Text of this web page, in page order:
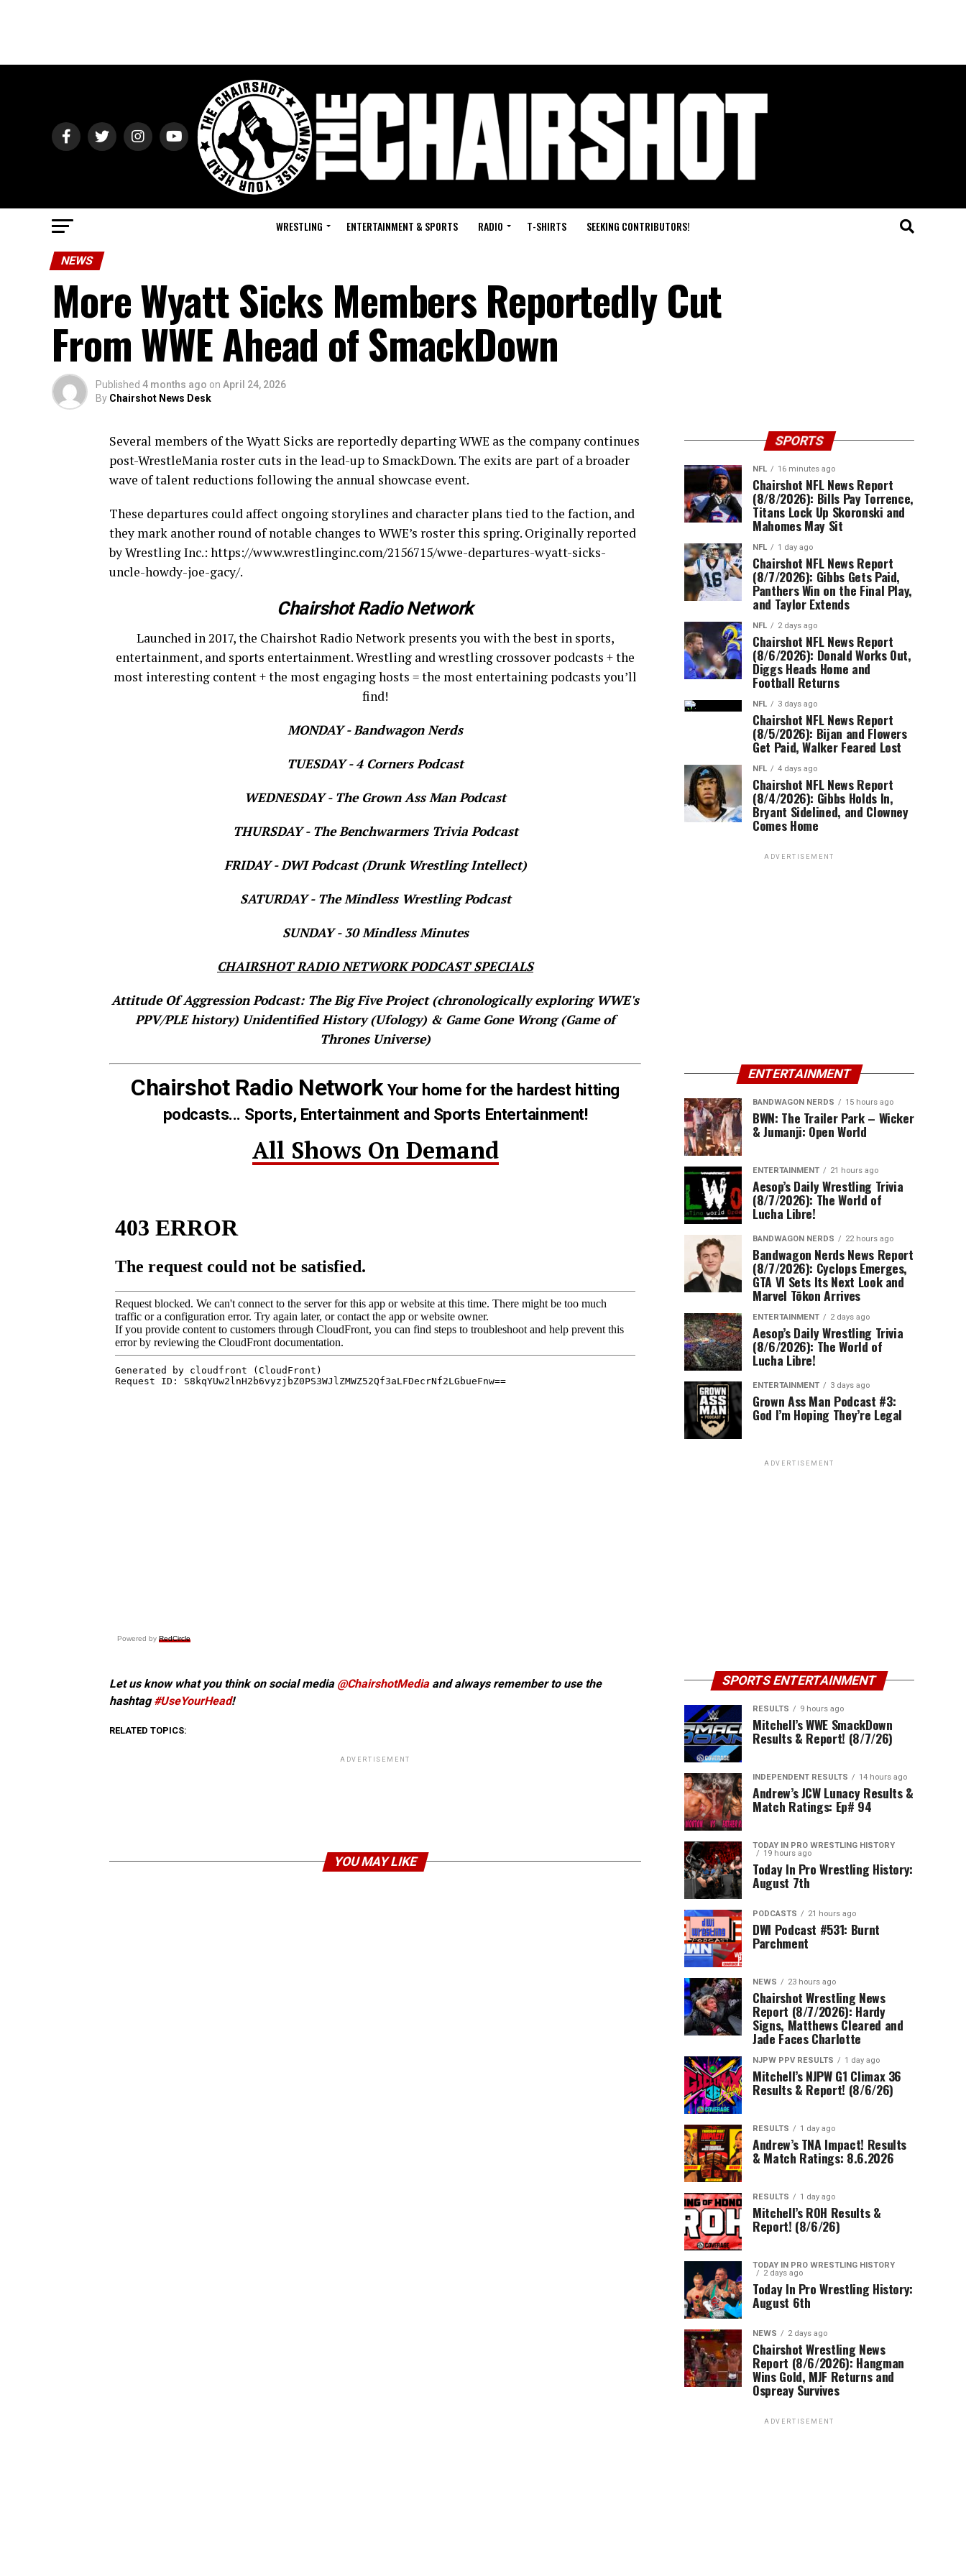
WRESTLING ENTERTAINMENT & SPORTS RADIO T-SHIRTS SEEKING CONTRIBUTORS!
NEWS
More Wyatt Sicks Members Reportedly Cut
From WWE Ahead of SmackDown
Published 4 months ago on April 24, 2026
By Chairshot News Desk
Several members of the Wyatt Sicks are reportedly departing WWE as the company continues
post-WrestleMania roster cuts in the lead-up to SmackDown. The exits are part of a broader
wave of talent reductions following the annual showcase event.
These departures could affect ongoing storylines and character plans tied to the faction, and
they mark another round of notable changes to WWE’s roster this spring. Originally reported
by Wrestling Inc.: https://www.wrestlinginc.com/2156715/wwe-departures-wyatt-sicks-
uncle-howdy-joe-gacy/.
Chairshot Radio Network
Launched in 2017, the Chairshot Radio Network presents you with the best in sports,
entertainment, and sports entertainment. Wrestling and wrestling crossover podcasts + the
most interesting content + the most engaging hosts = the most entertaining podcasts you’ll
find!
MONDAY - Bandwagon Nerds
TUESDAY - 4 Corners Podcast
WEDNESDAY - The Grown Ass Man Podcast
THURSDAY - The Benchwarmers Trivia Podcast
FRIDAY - DWI Podcast (Drunk Wrestling Intellect)
SATURDAY - The Mindless Wrestling Podcast
SUNDAY - 30 Mindless Minutes
CHAIRSHOT RADIO NETWORK PODCAST SPECIALS
Attitude Of Aggression Podcast: The Big Five Project (chronologically exploring WWE's
PPV/PLE history) Unidentified History (Ufology) & Game Gone Wrong (Game of
Thrones Universe)
Chairshot Radio NetworkYour home for the hardest hitting
podcasts... Sports, Entertainment and Sports Entertainment!
All Shows On Demand
Powered by RedCircle
Let us know what you think on social media @ChairshotMediaand always remember to use the
hashtag#UseYourHead!
RELATED TOPICS:
ADVERTISEMENT
YOU MAY LIKE
SPORTS
NFL 16 minutes ago
Chairshot NFL News Report
(8/8/2026): Bills Pay Torrence,
Titans Lock Up Skoronski and
Mahomes May Sit
NFL 1 day ago
Chairshot NFL News Report
(8/7/2026): Gibbs Gets Paid,
Panthers Win on the Final Play,
and Taylor Extends
NFL 2 days ago
Chairshot NFL News Report
(8/6/2026): Donald Works Out,
Diggs Heads Home and
Football Returns
NFL 3 days ago
Chairshot NFL News Report
(8/5/2026): Bijan and Flowers
Get Paid, Walker Feared Lost
NFL 4 days ago
Chairshot NFL News Report
(8/4/2026): Gibbs Holds In,
Bryant Sidelined, and Clowney
Comes Home
ADVERTISEMENT
ENTERTAINMENT
BANDWAGON NERDS 15 hours ago
BWN: The Trailer Park – Wicker
& Jumanji: Open World
ENTERTAINMENT 21 hours ago
Aesop’s Daily Wrestling Trivia
(8/7/2026): The World of
Lucha Libre!
BANDWAGON NERDS 22 hours ago
Bandwagon Nerds News Report
(8/7/2026): Cyclops Emerges,
GTA VI Sets Its Next Look and
Marvel Tōkon Arrives
ENTERTAINMENT 2 days ago
Aesop’s Daily Wrestling Trivia
(8/6/2026): The World of
Lucha Libre!
ENTERTAINMENT 3 days ago
Grown Ass Man Podcast #3:
God I’m Hoping They’re Legal
ADVERTISEMENT
SPORTS ENTERTAINMENT
RESULTS 9 hours ago
Mitchell’s WWE SmackDown
Results & Report! (8/7/26)
INDEPENDENT RESULTS 14 hours ago
Andrew’s JCW Lunacy Results &
Match Ratings: Ep# 94
TODAY IN PRO WRESTLING HISTORY
19 hours ago
Today In Pro Wrestling History:
August 7th
PODCASTS 21 hours ago
DWI Podcast #531: Burnt
Parchment
NEWS 23 hours ago
Chairshot Wrestling News
Report (8/7/2026): Hardy
Signs, Matthews Cleared and
Jade Faces Charlotte
NJPW PPV RESULTS 1 day ago
Mitchell’s NJPW G1 Climax 36
Results & Report! (8/6/26)
RESULTS 1 day ago
Andrew’s TNA Impact! Results
& Match Ratings: 8.6.2026
RESULTS 1 day ago
Mitchell’s ROH Results &
Report! (8/6/26)
TODAY IN PRO WRESTLING HISTORY
2 days ago
Today In Pro Wrestling History:
August 6th
NEWS 2 days ago
Chairshot Wrestling News
Report (8/6/2026): Hangman
Wins Gold, MJF Returns and
Ospreay Survives
ADVERTISEMENT